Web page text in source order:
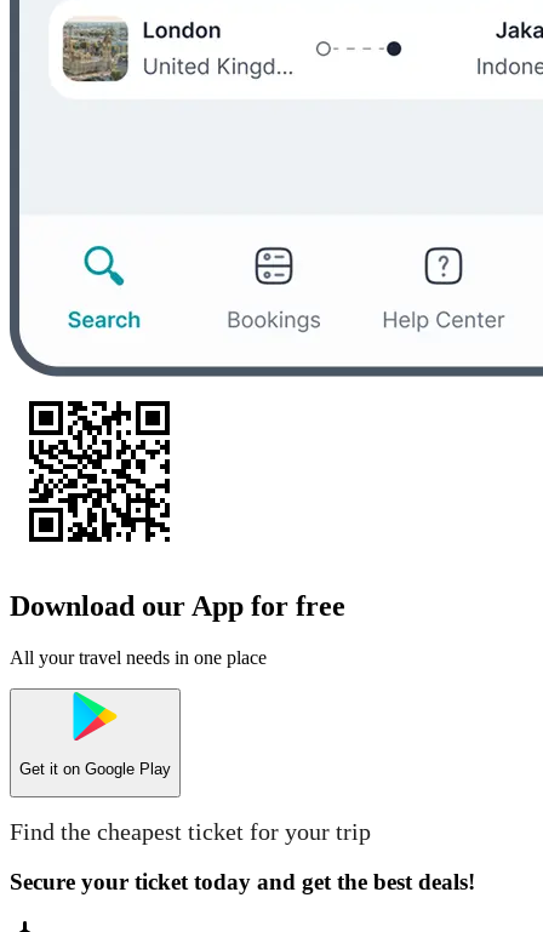
Download our App for free
All your travel needs in one place
Get it on Google Play
Find the cheapest ticket for your trip
Secure your ticket today and get the best deals!